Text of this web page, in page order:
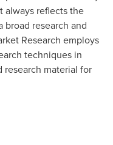
always reflects the
broad research and
Research employs
techniques in
material for